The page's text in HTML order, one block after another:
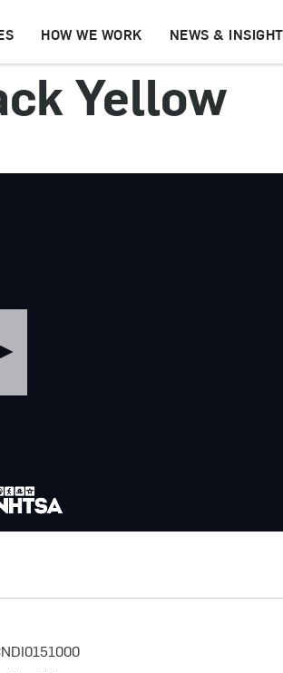
HOW WE WORK NEWS &
Yellow